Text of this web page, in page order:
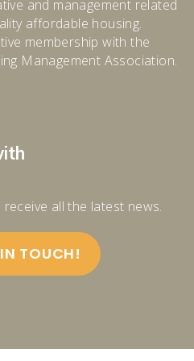
and management related
affordable housing.
membership with the
Management Association.
all the latest news.
TOUCH!